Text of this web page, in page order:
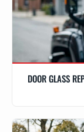
DOOR GLASS